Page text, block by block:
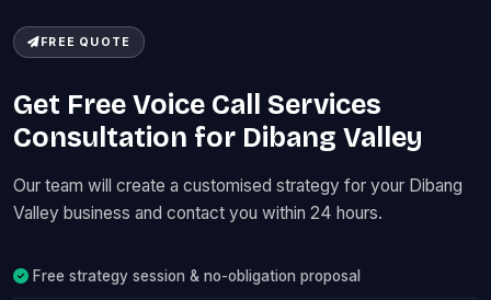
FREE QUOTE
Get Free Voice Call Services
Consultation for Dibang Valley
Our team will create a customised strategy for your Dibang
Valley business and contact you within 24 hours.
Free strategy session & no-obligation proposal